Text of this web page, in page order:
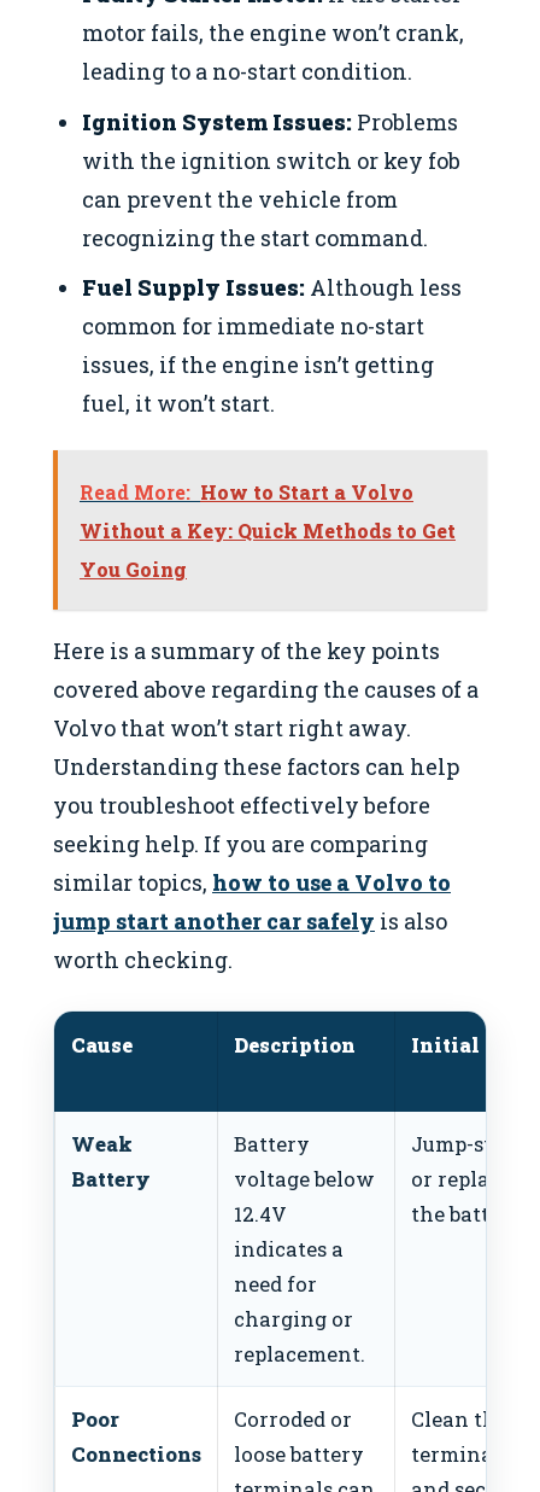
motor fails, the engine won’t crank,
leading to a no-start condition.
Ignition System Issues: Problems
with the ignition switch or key fob
can prevent the vehicle from
recognizing the start command.
Fuel Supply Issues: Although less
common for immediate no-start
issues, if the engine isn’t getting
fuel, it won’t start.
Read More: How to Start a Volvo
Without a Key: Quick Methods to Get
You Going
Here is a summary of the key points
covered above regarding the causes of a
Volvo that won’t start right away.
Understanding these factors can help
you troubleshoot effectively before
seeking help. If you are comparing
similar topics, how to use a Volvo to
jump start another car safely is also
worth checking.
Cause Description Initial Fix
Weak
Battery
Battery
voltage below
12.4V
indicates a
need for
charging or
replacement.
Jump-start
or replace
the battery.
Poor
Connections
Corroded or
loose battery
Clean the
terminals